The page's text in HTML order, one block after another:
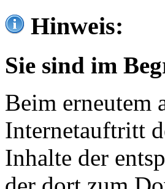
Hinweis:
Sie sind im
Beim erneutem
Internetauftritt
Inhalte der